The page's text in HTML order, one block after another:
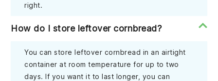
right.
How do I store leftover cornbread?
You can store leftover cornbread in an airtight
container at room temperature for up to two
days. If you want it to last longer, you can